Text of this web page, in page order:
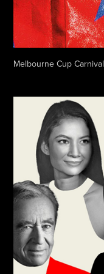
Melbourne Cup Carnival